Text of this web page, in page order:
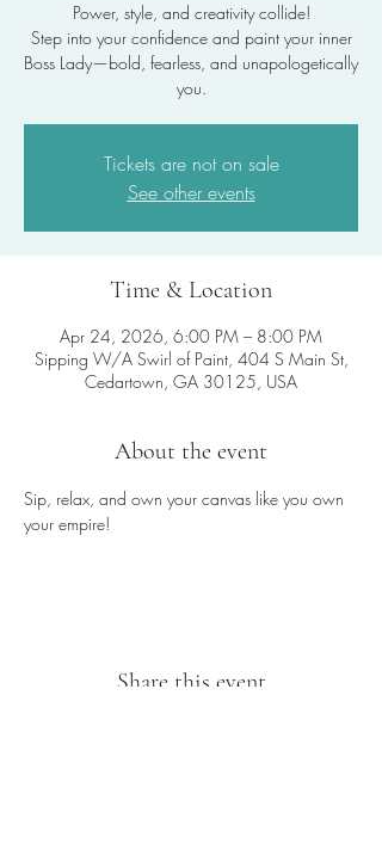
Power, style, and creativity collide!
Step into your confidence and paint your inner
Boss Lady—bold, fearless, and unapologetically
you.
Tickets are not on sale
See other events
Time & Location
Apr 24, 2026, 6:00 PM – 8:00 PM
Sipping W/A Swirl of Paint, 404 S Main St,
Cedartown, GA 30125, USA
About the event
Sip, relax, and own your canvas like you own
your empire!
Share this event